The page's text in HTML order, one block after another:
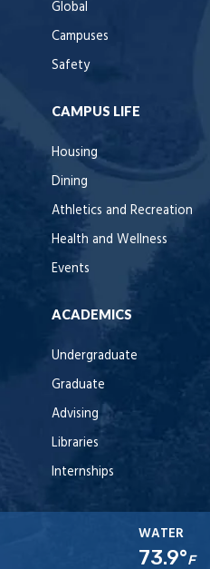
Global
Campuses
Safety
CAMPUS LIFE
Housing
Dining
Athletics and Recreation
Health and Wellness
Events
ACADEMICS
Undergraduate
Graduate
Advising
Libraries
Internships
WATER
73.9°F